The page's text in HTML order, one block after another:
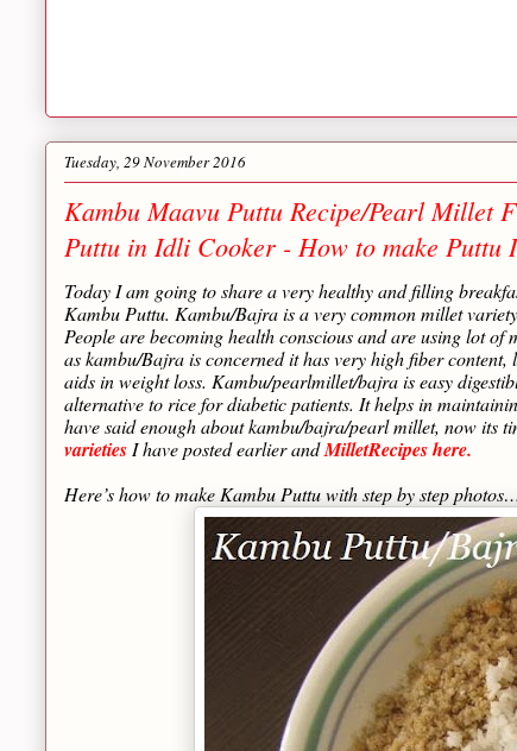
Tuesday, 29 November 2016
Kambu Maavu Puttu Recipe/Pearl Millet
Puttu in Idli Cooker - How to make Puttu
Today I am going to share a very healthy and filling
Kambu Puttu. Kambu/Bajra is a very common millet
People are becoming health conscious and are using lot
as kambu/Bajra is concerned it has very high fiber
aids in weight loss. Kambu/pearlmillet/bajra is easy
alternative to rice for diabetic patients. It helps in
have said enough about kambu/bajra/pearl millet, now its
varietiesI have posted earlier andMilletRecipes here.
Here’s how to make Kambu Puttu with step by step